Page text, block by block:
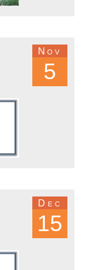
Nov
5
Dec
15